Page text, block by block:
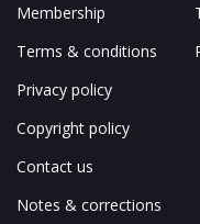
Membership
Terms & conditions
Privacy policy
Copyright policy
Contact us
Notes & corrections